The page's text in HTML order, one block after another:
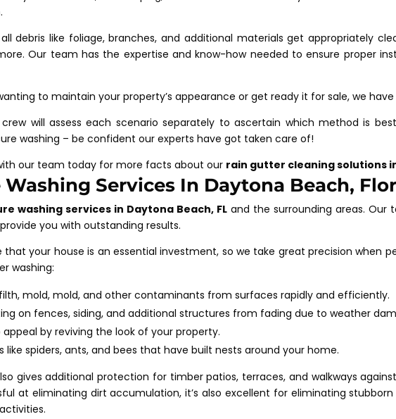
.
debris like foliage, branches, and additional materials get appropriately
Our team has the expertise and know-how needed to ensure proper
to maintain your property’s appearance or get ready it for sale, we
crew will assess each scenario separately to ascertain which method is
washing – be confident our experts have got taken care of!
our team today for more facts about our rain gutter cleaning solutions
Washing Services In Daytona Beach,
washing services in Daytona Beach, FLand the surrounding areas. Our
you with outstanding results.
that your house is an essential investment, so we take great precision when
washing:
mold, mold, and other contaminants from surfaces rapidly and efficiently.
on fences, siding, and additional structures from fading due to weather
appeal by reviving the look of your property.
like spiders, ants, and bees that have built nests around your home.
gives additional protection for timber patios, terraces, and walkways
at eliminating dirt accumulation, it’s also excellent for eliminating